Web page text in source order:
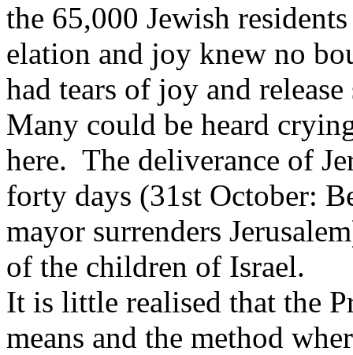
the 65,000 Jewish
elation and joy knew no
had tears of joy and
Many could be heard
here. The deliverance of
forty days (31st October:
mayor surrenders
of the children of Israel.
It is little realised that the
means and the method